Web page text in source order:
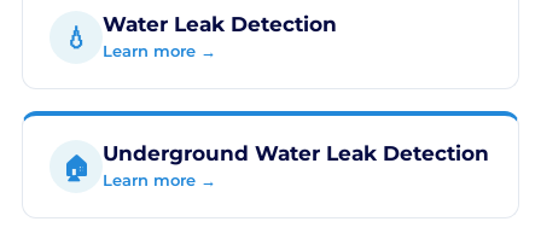
💧 Water Leak Detection
Learn more →
🏠 Underground Water Leak Detection
Learn more →